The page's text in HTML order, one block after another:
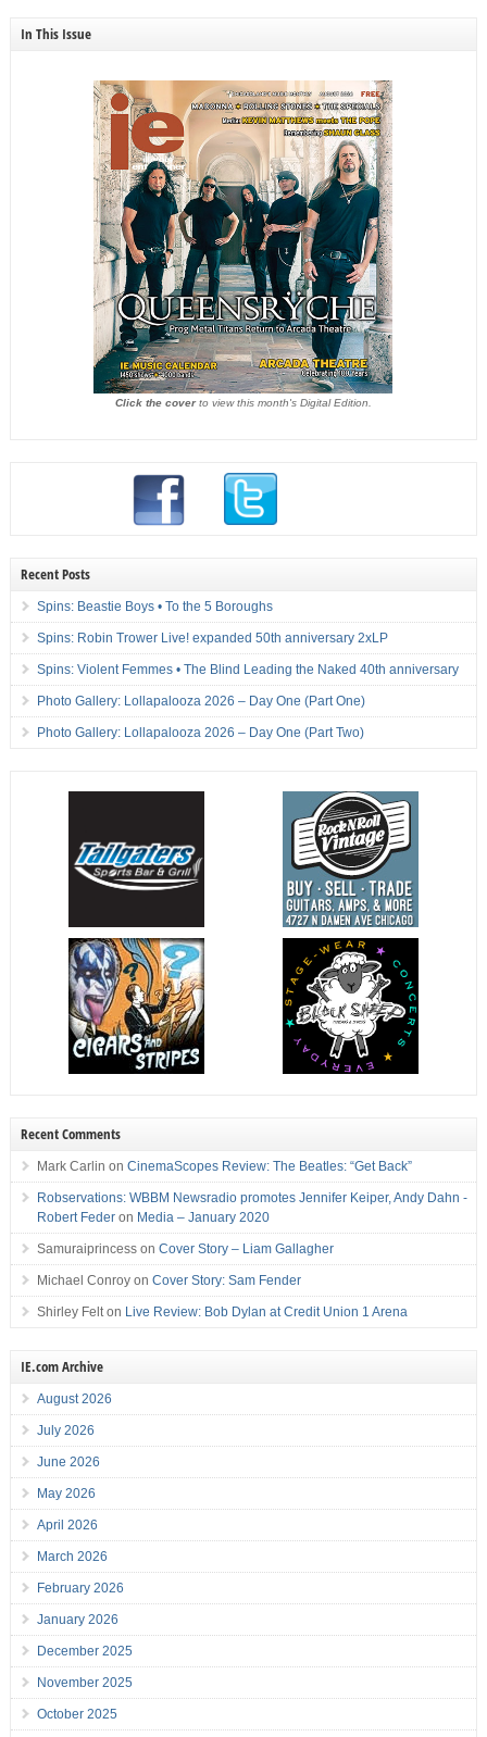
In This Issue
Click the coverto view this month's Digital Edition.
Recent Posts
Spins: Beastie Boys • To the 5 Boroughs
Spins: Robin Trower Live! expanded 50th anniversary 2xLP
Spins: Violent Femmes • The Blind Leading the Naked 40th anniversary
Photo Gallery: Lollapalooza 2026 – Day One (Part One)
Photo Gallery: Lollapalooza 2026 – Day One (Part Two)
Recent Comments
Mark Carlin on CinemaScopes Review: The Beatles: “Get Back”
Robservations: WBBM Newsradio promotes Jennifer Keiper, Andy Dahn -
Robert Federon Media – January 2020
Samuraiprincesson Cover Story – Liam Gallagher
Michael Conroyon Cover Story: Sam Fender
Shirley Felton Live Review: Bob Dylan at Credit Union 1 Arena
IE.com Archive
August 2026
July 2026
June 2026
May 2026
April 2026
March 2026
February 2026
January 2026
December 2025
November 2025
October 2025